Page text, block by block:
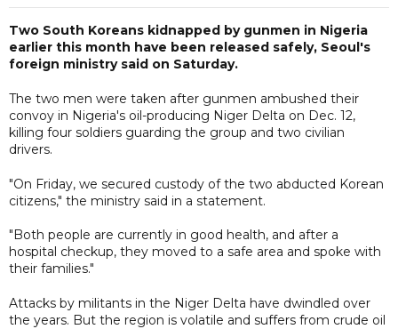
Two South Koreans kidnapped by gunmen in Nigeria
earlier this month have been released safely, Seoul's
foreign ministry said on Saturday.
The two men were taken after gunmen ambushed their
convoy in Nigeria's oil-producing Niger Delta on Dec. 12,
killing four soldiers guarding the group and two civilian
drivers.
"On Friday, we secured custody of the two abducted Korean
citizens," the ministry said in a statement.
"Both people are currently in good health, and after a
hospital checkup, they moved to a safe area and spoke with
their families."
Attacks by militants in the Niger Delta have dwindled over
the years. But the region is volatile and suffers from crude oil